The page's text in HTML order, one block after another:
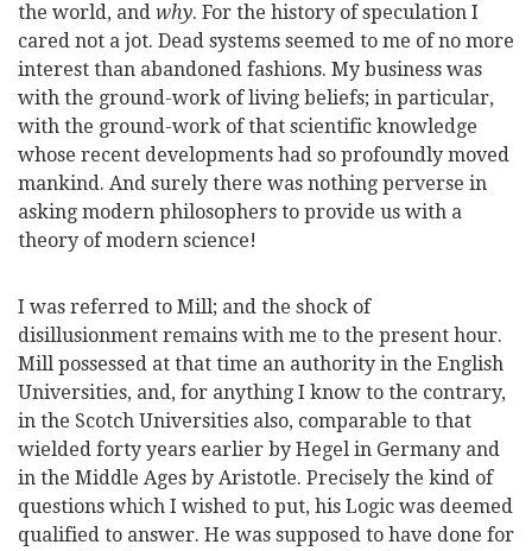
the world, and why. For the history of speculation I
cared not a jot. Dead systems seemed to me of no more
interest than abandoned fashions. My business was
with the ground-work of living beliefs; in particular,
with the ground-work of that scientific knowledge
whose recent developments had so profoundly moved
mankind. And surely there was nothing perverse in
asking modern philosophers to provide us with a
theory of modern science!
I was referred to Mill; and the shock of
disillusionment remains with me to the present hour.
Mill possessed at that time an authority in the English
Universities, and, for anything I know to the contrary,
in the Scotch Universities also, comparable to that
wielded forty years earlier by Hegel in Germany and
in the Middle Ages by Aristotle. Precisely the kind of
questions which I wished to put, his Logic was deemed
qualified to answer. He was supposed to have done for